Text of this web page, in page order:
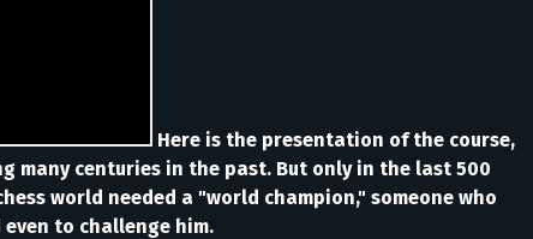
Here is the presentation of the course,
many centuries in the past. But only in the last 500
world needed a "world champion," someone who
to challenge him.